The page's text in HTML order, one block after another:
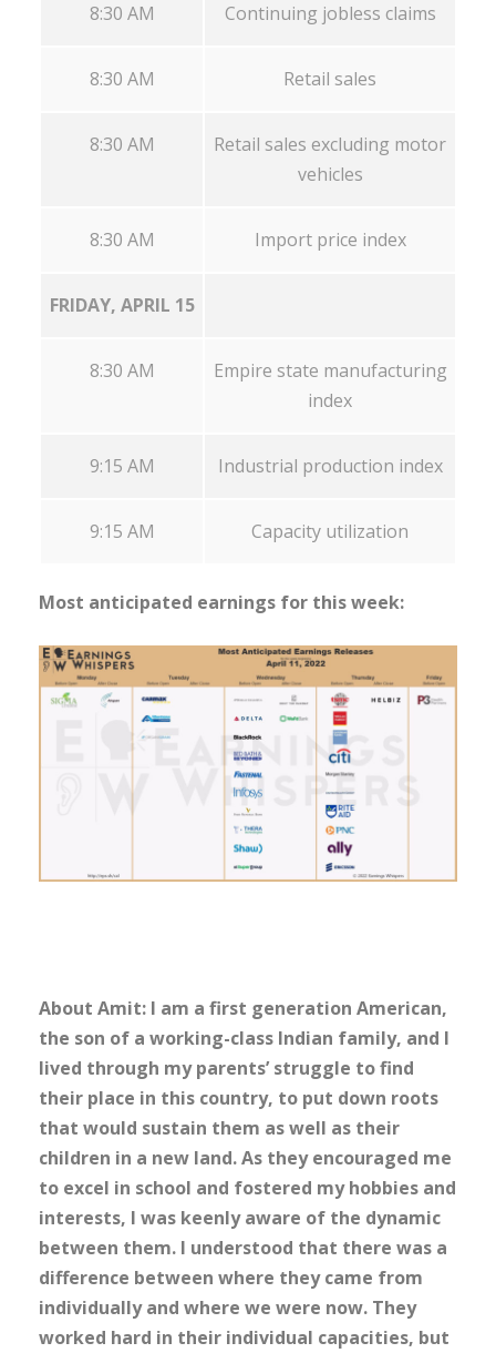
8:30 AM Continuing jobless claims
8:30 AM Retail sales
8:30 AM
Retail sales excluding motor
vehicles
8:30 AM Import price index
FRIDAY, APRIL 15
8:30 AM
Empire state manufacturing
index
9:15 AM Industrial production index
9:15 AM Capacity utilization
Most anticipated earnings for this week:
About Amit: I am a first generation American,
the son of a working-class Indian family, and I
lived through my parents’ struggle to find
their place in this country, to put down roots
that would sustain them as well as their
children in a new land. As they encouraged me
to excel in school and fostered my hobbies and
interests, I was keenly aware of the dynamic
between them. I understood that there was a
difference between where they came from
individually and where we were now. They
worked hard in their individual capacities, but